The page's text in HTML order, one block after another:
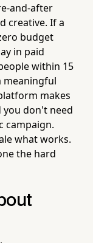
and-after
creative. If a
budget
in paid
within 15
meaningful
makes
don't need
campaign.
what works.
the hard